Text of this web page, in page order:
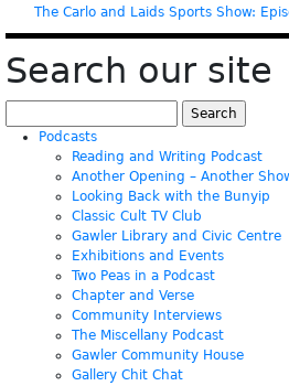
The Carlo and Laids Sports Show:
Search our site
for:
Podcasts
Reading and Writing Podcast
Another Opening – Another
Looking Back with the Bunyip
Classic Cult TV Club
Gawler Library and Civic Centre
Exhibitions and Events
Two Peas in a Podcast
Chapter and Verse
Community Interviews
The Miscellany Podcast
Gawler Community House
Gallery Chit Chat